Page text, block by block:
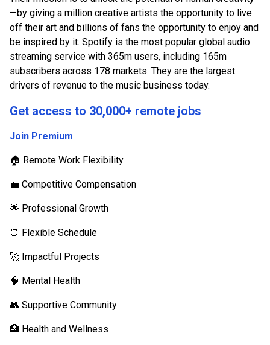
—by giving a million creative artists the opportunity to live
off their art and billions of fans the opportunity to enjoy and
be inspired by it. Spotify is the most popular global audio
streaming service with 365m users, including 165m
subscribers across 178 markets. They are the largest
drivers of revenue to the music business today.
Get access to 30,000+ remote jobs
Join Premium
🏠 Remote Work Flexibility
💼 Competitive Compensation
🌟 Professional Growth
⏰ Flexible Schedule
🚀 Impactful Projects
🧠 Mental Health
👥 Supportive Community
🏥 Health and Wellness